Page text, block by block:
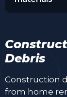
Debris
Construction
from home